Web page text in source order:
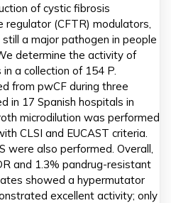
of cystic fibrosis
regulator (CFTR) modulators,
a major pathogen in people
determine the activity of
a collection of 154 P.
from pwCF during three
in 17 Spanish hospitals in
microdilution was performed
CLSI and EUCAST criteria.
were also performed. Overall,
and 1.3% pandrug-resistant
showed a hypermutator
excellent activity; only